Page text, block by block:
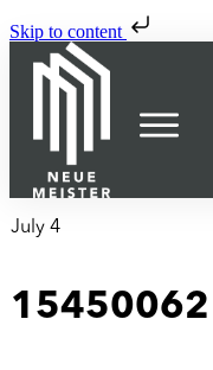
Skip to content
July 4
15450062